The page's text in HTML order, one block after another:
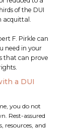
of the DUI
acquittal.
F. Pirkle can
need in your
that can prove
a DUI
you do not
Rest-assured
resources, and